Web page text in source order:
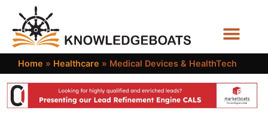
Home » Healthcare » Medical Devices & HealthTech